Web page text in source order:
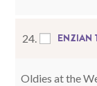
24. ENZIAN
Oldies at the